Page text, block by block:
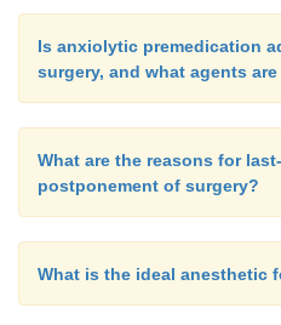
Is anxiolytic premedication
surgery, and what agents
What are the reasons for
postponement of surgery?
What is the ideal anesthetic